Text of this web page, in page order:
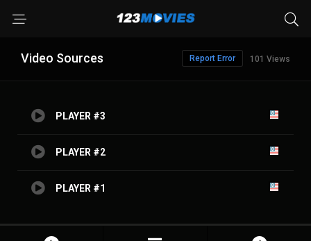
Video Sources 101 Views
Report Error
PLAYER #3
PLAYER #2
PLAYER #1